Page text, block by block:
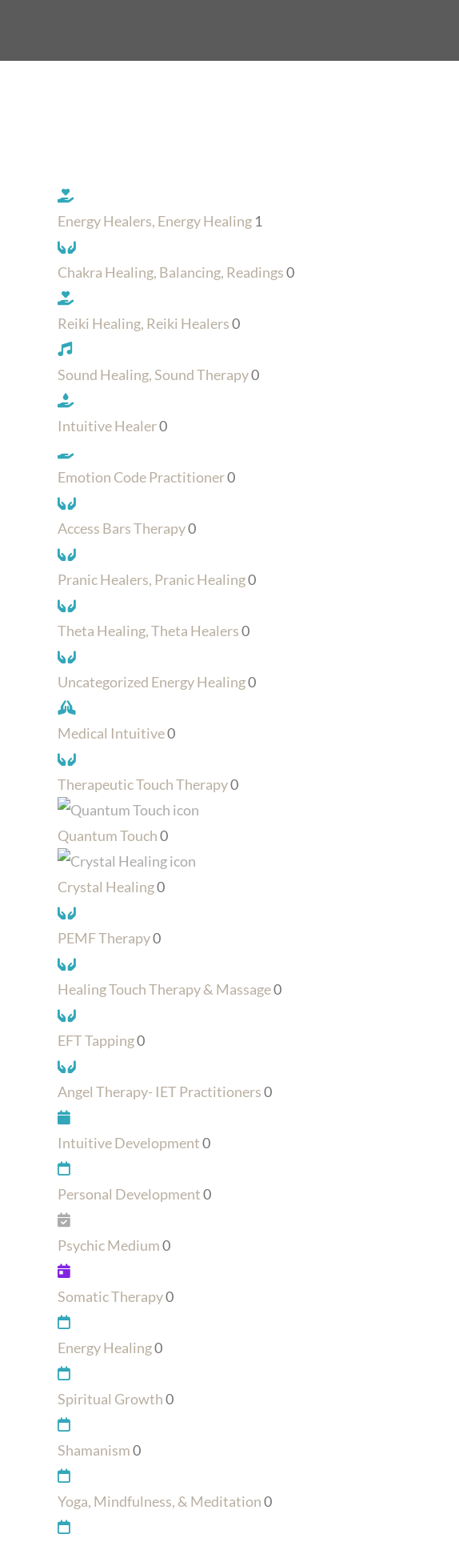
Energy Healers, Energy Healing 1
Chakra Healing, Balancing, Readings0
Reiki Healing, Reiki Healers0
Sound Healing, Sound Therapy0
Intuitive Healer0
Emotion Code Practitioner0
Access Bars Therapy0
Pranic Healers, Pranic Healing0
Theta Healing, Theta Healers0
Uncategorized Energy Healing0
Medical Intuitive0
Therapeutic Touch Therapy0
Quantum Touch0
Crystal Healing0
PEMF Therapy0
Healing Touch Therapy & Massage0
EFT Tapping0
Angel Therapy- IET Practitioners0
Intuitive Development0
Personal Development0
Psychic Medium0
Somatic Therapy0
Energy Healing0
Spiritual Growth0
Shamanism0
Yoga, Mindfulness, & Meditation0